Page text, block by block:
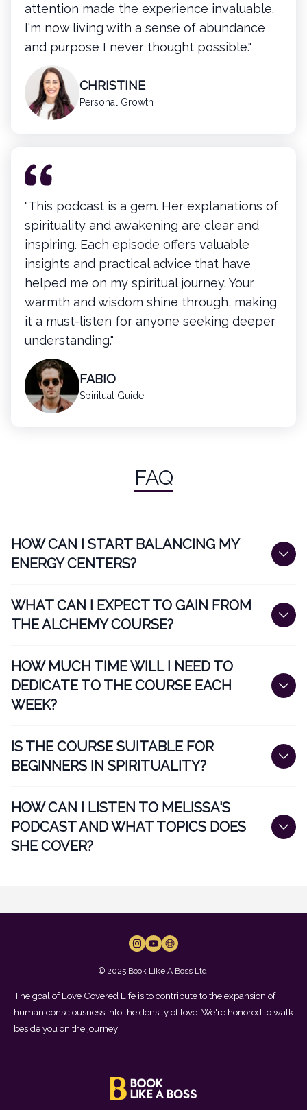
attention made the experience invaluable.
I'm now living with a sense of abundance
and purpose I never thought possible."
CHRISTINE
Personal Growth
"This podcast is a gem. Her explanations of
spirituality and awakening are clear and
inspiring. Each episode offers valuable
insights and practical advice that have
helped me on my spiritual journey. Your
warmth and wisdom shine through, making
it a must-listen for anyone seeking deeper
understanding."
FABIO
Spiritual Guide
FAQ
HOW CAN I START BALANCING MY
ENERGY CENTERS?
WHAT CAN I EXPECT TO GAIN FROM
THE ALCHEMY COURSE?
HOW MUCH TIME WILL I NEED TO
DEDICATE TO THE COURSE EACH
WEEK?
IS THE COURSE SUITABLE FOR
BEGINNERS IN SPIRITUALITY?
HOW CAN I LISTEN TO MELISSA'S
PODCAST AND WHAT TOPICS DOES
SHE COVER?
© 2025 Book Like A Boss Ltd.
The goal of Love Covered Life is to contribute to the expansion of
human consciousness into the density of love. We're honored to walk
beside you on the journey!